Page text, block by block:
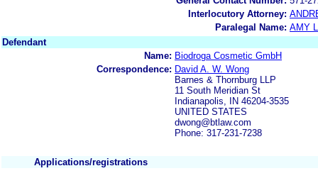
Interlocutory Attorney:
Paralegal Name: AMY
Defendant
Name: Biodroga Cosmetic GmbH
Correspondence: David A. W. Wong
Barnes & Thornburg LLP
11 South Meridian St
Indianapolis, IN 46204-3535
UNITED STATES
dwong@btlaw.com
Phone: 317-231-7238
Applications/registrations